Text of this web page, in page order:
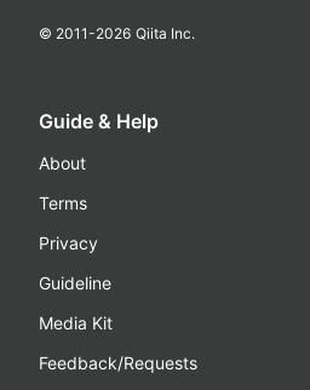
© 2011-2026 Qiita Inc.
Guide & Help
About
Terms
Privacy
Guideline
Media Kit
Feedback/Requests